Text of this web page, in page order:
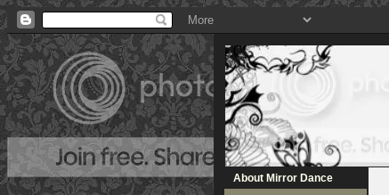
About Mirror Dance